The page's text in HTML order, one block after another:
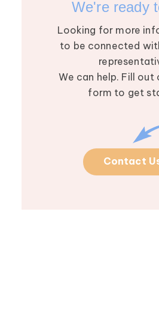
We're ready
Looking for more
to be connected
We can help. Fill
form to get
Contact